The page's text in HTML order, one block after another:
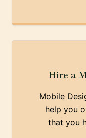
Hire a
Mobile
help you
that you